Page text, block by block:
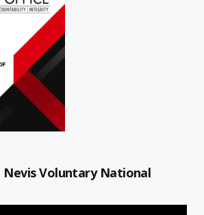
Nevis Voluntary National